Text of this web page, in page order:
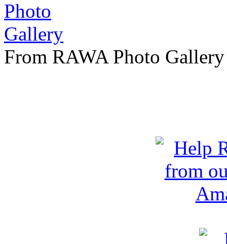
From RAWA Photo Gallery